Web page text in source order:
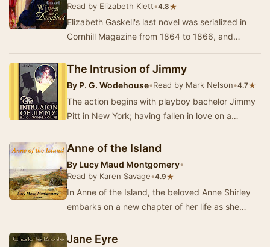
Read by Elizabeth Klett•4.8★
Elizabeth Gaskell's last novel was serialized in
Cornhill Magazine from 1864 to 1866, and
at …
The Intrusion of Jimmy
By P. G. Wodehouse•Read by Mark Nelson•4.7★
The action begins with playboy bachelor Jimmy
Pitt in New York; having fallen in love on a
Anne of the Island
By Lucy Maud Montgomery•
Read by Karen Savage•4.9★
In Anne of the Island, the beloved Anne Shirley
embarks on a new chapter of her life as she
installment…
Jane Eyre